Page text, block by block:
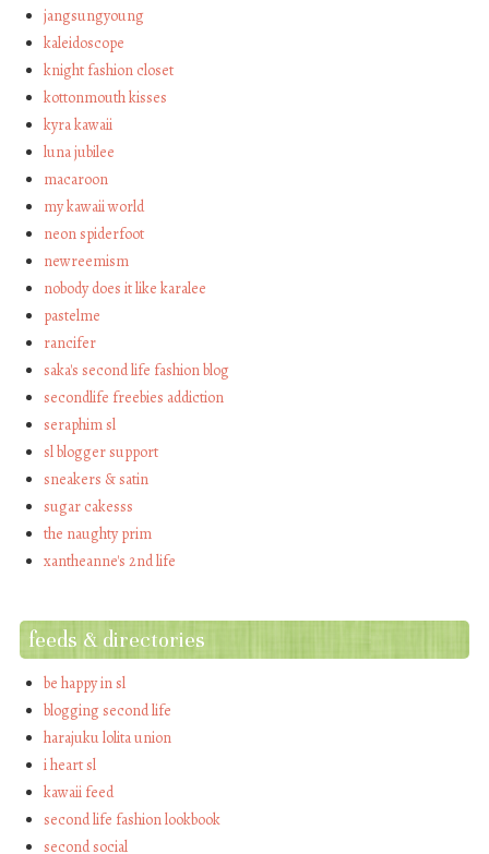
jangsungyoung
kaleidoscope
knight fashion closet
kottonmouth kisses
kyra kawaii
luna jubilee
macaroon
my kawaii world
neon spiderfoot
newreemism
nobody does it like karalee
pastelme
rancifer
saka's second life fashion blog
secondlife freebies addiction
seraphim sl
sl blogger support
sneakers & satin
sugar cakesss
the naughty prim
xantheanne's 2nd life
feeds & directories
be happy in sl
blogging second life
harajuku lolita union
i heart sl
kawaii feed
second life fashion lookbook
second social